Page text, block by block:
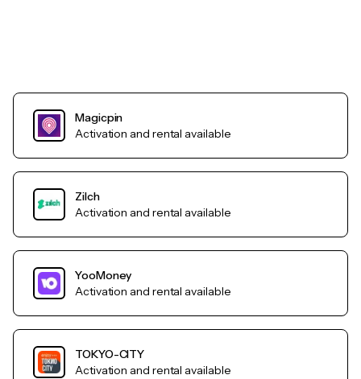
Magicpin
Activation and rental available
Zilch
Activation and rental available
YooMoney
Activation and rental available
TOKYO-CITY
Activation and rental available